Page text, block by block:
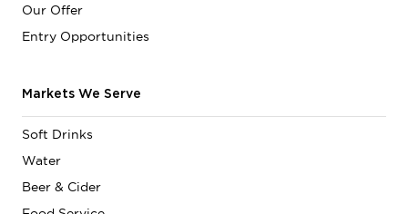
Our Offer
Entry Opportunities
Markets We Serve
Soft Drinks
Water
Beer & Cider